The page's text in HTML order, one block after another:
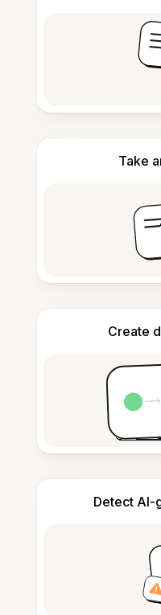
Take
Create
Detect AI-